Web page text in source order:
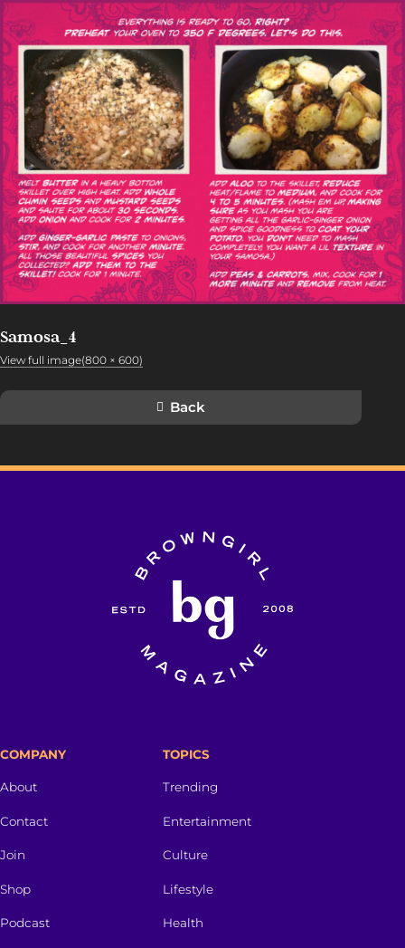
Samosa_4
View full image(800 × 600)
Back
COMPANY
About
Contact
Join
Shop
Podcast
TOPICS
Trending
Entertainment
Culture
Lifestyle
Health